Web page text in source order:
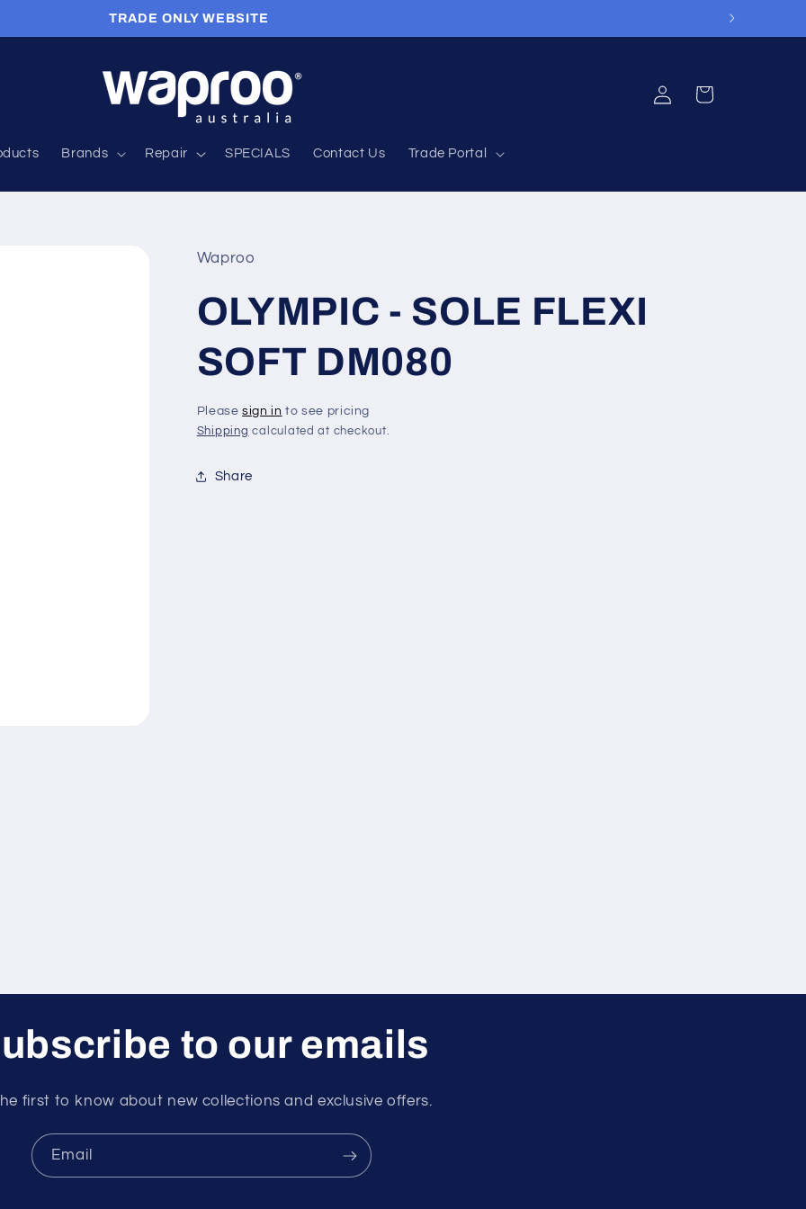
APPLY FOR A TRADE ACCOUNT HERE
Brands Repair SPECIALS Contact Us Trade Portal
Log
in
Cart
Waproo
OLYMPIC - SOLE FLEXI
SOFT DM080
Pleasesign in to see pricing
Shipping calculated at checkout.
Share
to our emails
first to know about new collections and exclusive offers.
Email